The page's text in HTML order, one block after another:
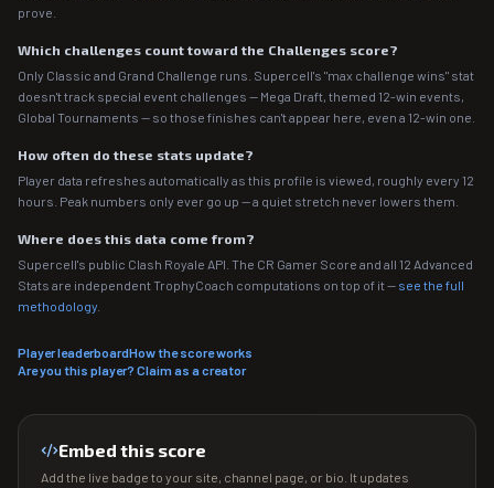
prove.
Which challenges count toward the Challenges score?
Only Classic and Grand Challenge runs. Supercell's "max challenge wins" stat
doesn't track special event challenges — Mega Draft, themed 12-win events,
Global Tournaments — so those finishes can't appear here, even a 12-win one.
How often do these stats update?
Player data refreshes automatically as this profile is viewed, roughly every 12
hours. Peak numbers only ever go up — a quiet stretch never lowers them.
Where does this data come from?
Supercell's public Clash Royale API. The CR Gamer Score and all 12 Advanced
Stats are independent TrophyCoach computations on top of it — see the full
methodology
Player leaderboardHow the score works
Are you this player? Claim as a creator
Embed this score
Add the live badge to your site, channel page, or bio. It updates